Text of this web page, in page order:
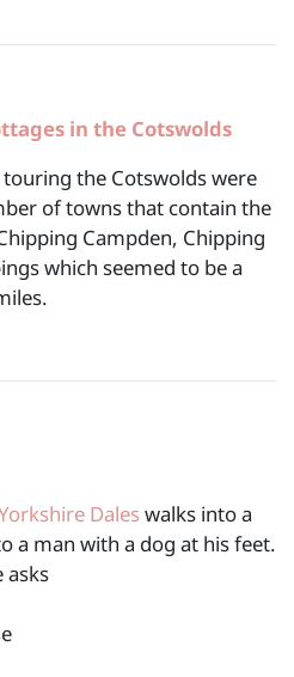
in the Cotswolds
the Cotswolds were
of towns that contain the
Campden, Chipping
which seemed to be a
Daleswalks into a
a man with a dog at his feet.
asks